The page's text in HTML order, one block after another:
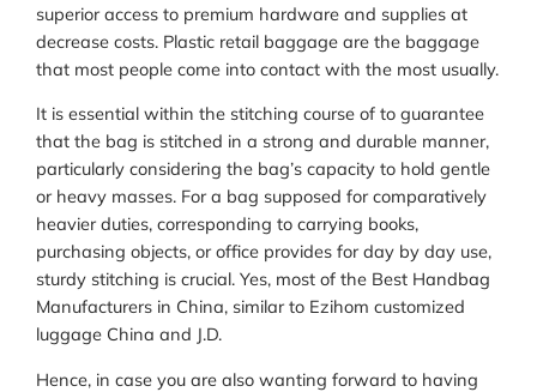
superior access to premium hardware and supplies at
decrease costs. Plastic retail baggage are the baggage
that most people come into contact with the most usually.
It is essential within the stitching course of to guarantee
that the bag is stitched in a strong and durable manner,
particularly considering the bag’s capacity to hold gentle
or heavy masses. For a bag supposed for comparatively
heavier duties, corresponding to carrying books,
purchasing objects, or office provides for day by day use,
sturdy stitching is crucial. Yes, most of the Best Handbag
Manufacturers in China, similar to Ezihom customized
luggage China and J.D.
Hence, in case you are also wanting forward to having